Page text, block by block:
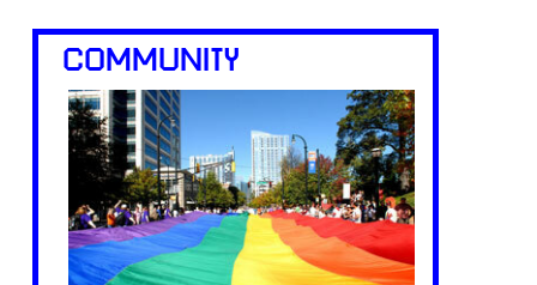
COMMUNITY